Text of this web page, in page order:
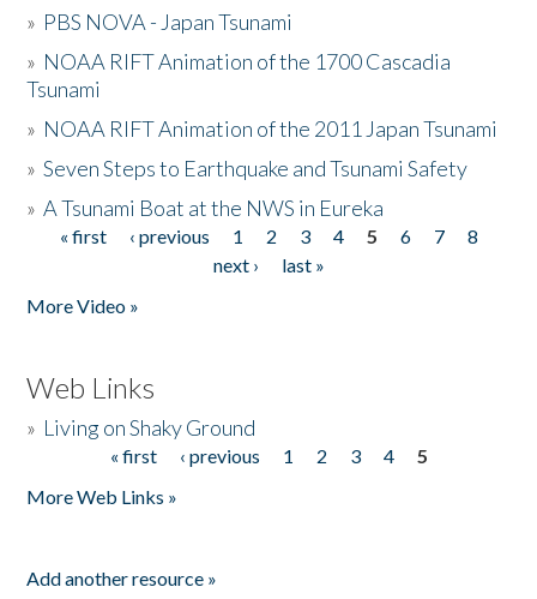
» PBS NOVA - Japan Tsunami
» NOAA RIFT Animation of the 1700 Cascadia
Tsunami
» NOAA RIFT Animation of the 2011 Japan Tsunami
»Seven Steps to Earthquake and Tsunami Safety
»A Tsunami Boat at the NWS in Eureka
Pages
« first ‹ previous 1 2 3 4 5 6 7
8
next ›
last »
More Video »
Web Links
» Living on Shaky Ground
« first ‹ previous 1 2 3 4
5
More Web Links »
Add another resource »